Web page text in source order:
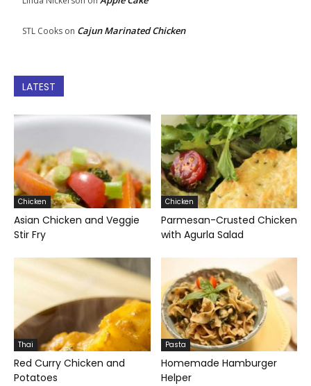
STL Cooks on Cajun Marinated Chicken
LATEST
Chicken
Asian Chicken and Veggie
Stir Fry
Chicken
Parmesan-Crusted Chicken
with Agurla Salad
Thai
Red Curry Chicken and
Potatoes
Pasta
Homemade Hamburger
Helper